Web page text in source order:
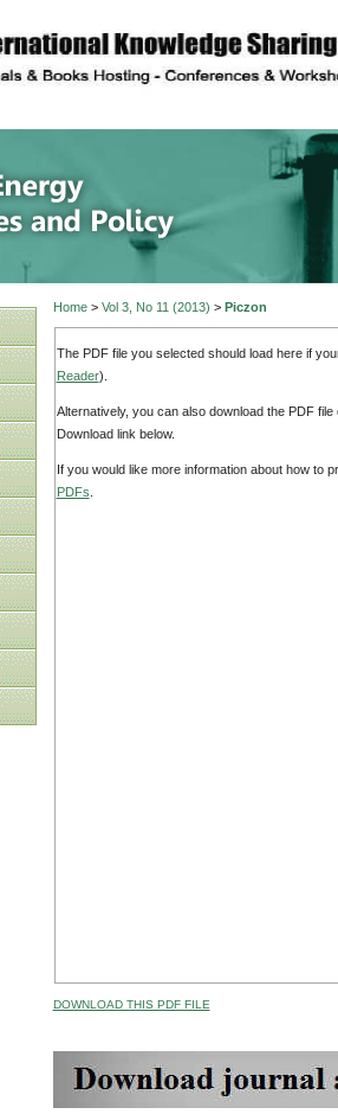
of
Home> Vol 3, No 11 (2013) > Piczon
The PDF file you selected should load here if
Reader).
Alternatively, you can also download the PDF
Download link below.
If you would like more information about how to
PDFs
DOWNLOAD THIS PDF FILE